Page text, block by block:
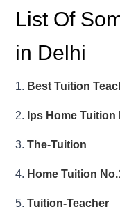
List Of
in Delhi
1. Best Tuition
2. Ips Home Tuition
3.The-Tuition
4. Home Tuition
5.Tuition-Teacher